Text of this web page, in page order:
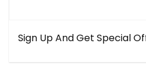
Sign Up And Get Special